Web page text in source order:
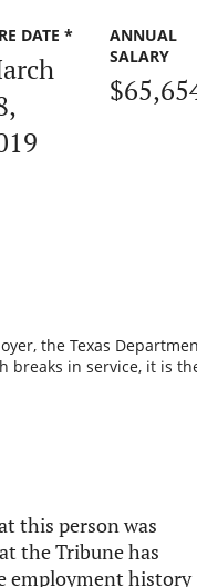
DATE *
ANNUAL
SALARY
the Texas
breaks in service, it is
this person was
the Tribune has
employment history